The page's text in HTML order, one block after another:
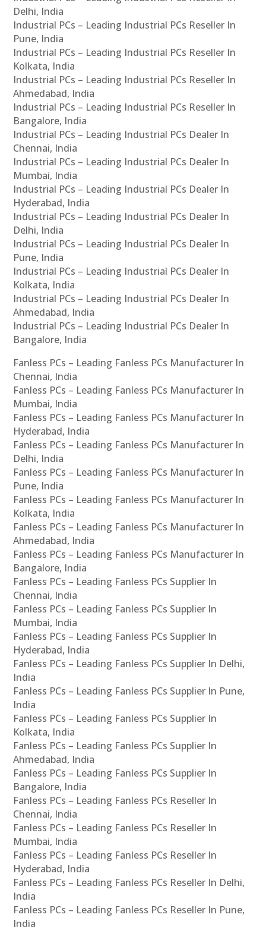
Delhi, India
Industrial PCs – Leading Industrial PCs Reseller In
Pune, India
Industrial PCs – Leading Industrial PCs Reseller In
Kolkata, India
Industrial PCs – Leading Industrial PCs Reseller In
Ahmedabad, India
Industrial PCs – Leading Industrial PCs Reseller In
Bangalore, India
Industrial PCs – Leading Industrial PCs Dealer In
Chennai, India
Industrial PCs – Leading Industrial PCs Dealer In
Mumbai, India
Industrial PCs – Leading Industrial PCs Dealer In
Hyderabad, India
Industrial PCs – Leading Industrial PCs Dealer In
Delhi, India
Industrial PCs – Leading Industrial PCs Dealer In
Pune, India
Industrial PCs – Leading Industrial PCs Dealer In
Kolkata, India
Industrial PCs – Leading Industrial PCs Dealer In
Ahmedabad, India
Industrial PCs – Leading Industrial PCs Dealer In
Bangalore, India
Fanless PCs – Leading Fanless PCs Manufacturer In
Chennai, India
Fanless PCs – Leading Fanless PCs Manufacturer In
Mumbai, India
Fanless PCs – Leading Fanless PCs Manufacturer In
Hyderabad, India
Fanless PCs – Leading Fanless PCs Manufacturer In
Delhi, India
Fanless PCs – Leading Fanless PCs Manufacturer In
Pune, India
Fanless PCs – Leading Fanless PCs Manufacturer In
Kolkata, India
Fanless PCs – Leading Fanless PCs Manufacturer In
Ahmedabad, India
Fanless PCs – Leading Fanless PCs Manufacturer In
Bangalore, India
Fanless PCs – Leading Fanless PCs Supplier In
Chennai, India
Fanless PCs – Leading Fanless PCs Supplier In
Mumbai, India
Fanless PCs – Leading Fanless PCs Supplier In
Hyderabad, India
Fanless PCs – Leading Fanless PCs Supplier In Delhi,
India
Fanless PCs – Leading Fanless PCs Supplier In Pune,
India
Fanless PCs – Leading Fanless PCs Supplier In
Kolkata, India
Fanless PCs – Leading Fanless PCs Supplier In
Ahmedabad, India
Fanless PCs – Leading Fanless PCs Supplier In
Bangalore, India
Fanless PCs – Leading Fanless PCs Reseller In
Chennai, India
Fanless PCs – Leading Fanless PCs Reseller In
Mumbai, India
Fanless PCs – Leading Fanless PCs Reseller In
Hyderabad, India
Fanless PCs – Leading Fanless PCs Reseller In Delhi,
India
Fanless PCs – Leading Fanless PCs Reseller In Pune,
India